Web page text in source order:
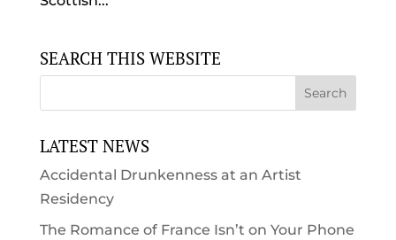
SEARCH THIS WEBSITE
LATEST NEWS
Accidental Drunkenness at an Artist
Residency
The Romance of France Isn’t on Your Phone